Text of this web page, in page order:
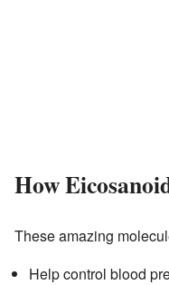
How
These amazing
Help control blood